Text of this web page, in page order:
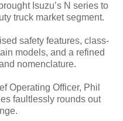
Isuzu’s N series to
truck market segment.
safety features, class-
models, and a refined
nomenclature.
Operating Officer, Phil
faultlessly rounds out